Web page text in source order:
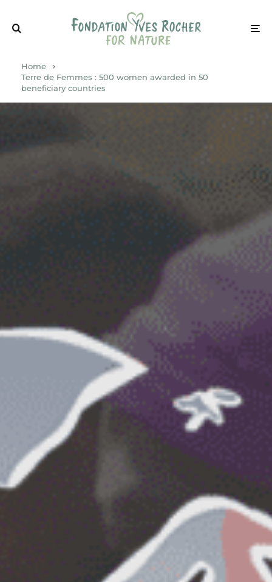
Home
Terre de Femmes : 500 women awarded in 50
beneficiary countries